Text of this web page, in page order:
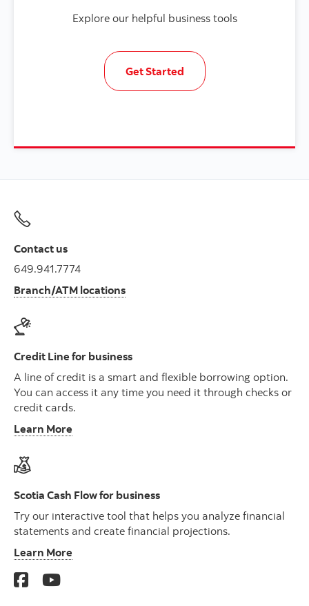
Explore our helpful business tools
Get Started
Contact us
649.941.7774
Branch/ATM locations
Credit Line for business
A line of credit is a smart and flexible borrowing option.
You can access it any time you need it through checks or
credit cards.
Learn More
Scotia Cash Flow for business
Try our interactive tool that helps you analyze financial
statements and create financial projections.
Learn More